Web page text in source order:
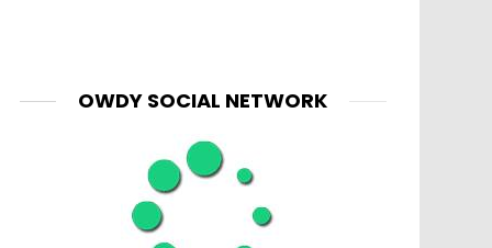
OWDY SOCIAL NETWORK